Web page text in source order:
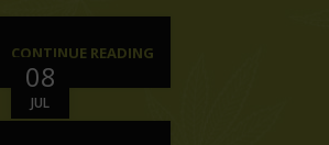
08
JUL
CONTINUE READING